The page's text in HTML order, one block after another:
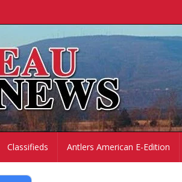
Classifieds Antlers American E-Edition